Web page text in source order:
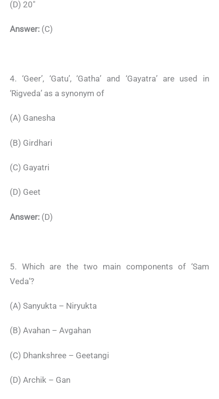
(D) 20″
Answer: (C)
4. ‘Geer’, ‘Gatu’, ‘Gatha’ and ‘Gayatra’ are used in
‘Rigveda’ as a synonym of
(A) Ganesha
(B) Girdhari
(C) Gayatri
(D) Geet
Answer: (D)
5. Which are the two main components of ‘Sam
Veda’?
(A) Sanyukta – Niryukta
(B) Avahan – Avgahan
(C) Dhankshree – Geetangi
(D) Archik – Gan